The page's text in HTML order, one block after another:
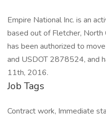
Empire National Inc. is an
based out of Fletcher, North
has been authorized to
and USDOT 2878524, and
11th, 2016.
Job Tags
Contract work, Immediate